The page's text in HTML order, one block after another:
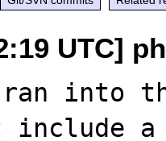
UTC]
into
a